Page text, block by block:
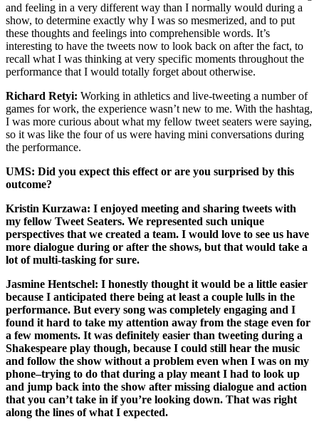
and feeling in a very different way than I normally would during a
show, to determine exactly why I was so mesmerized, and to put
these thoughts and feelings into comprehensible words. It’s
interesting to have the tweets now to look back on after the fact, to
recall what I was thinking at very specific moments throughout the
performance that I would totally forget about otherwise.
Richard Retyi: Working in athletics and live-tweeting a number of
games for work, the experience wasn’t new to me. With the hashtag,
I was more curious about what my fellow tweet seaters were saying,
so it was like the four of us were having mini conversations during
the performance.
UMS: Did you expect this effect or are you surprised by this
outcome?
Kristin Kurzawa: I enjoyed meeting and sharing tweets with
my fellow Tweet Seaters. We represented such unique
perspectives that we created a team. I would love to see us have
more dialogue during or after the shows, but that would take a
lot of multi-tasking for sure.
Jasmine Hentschel: I honestly thought it would be a little easier
because I anticipated there being at least a couple lulls in the
performance. But every song was completely engaging and I
found it hard to take my attention away from the stage even for
a few moments. It was definitely easier than tweeting during a
Shakespeare play though, because I could still hear the music
and follow the show without a problem even when I was on my
phone–trying to do that during a play meant I had to look up
and jump back into the show after missing dialogue and action
that you can’t take in if you’re looking down. That was right
along the lines of what I expected.